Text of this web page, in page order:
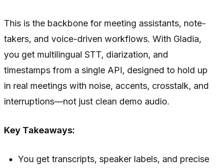
This is the backbone for meeting assistants, note-
takers, and voice-driven workflows. With Gladia,
you get multilingual STT, diarization, and
timestamps from a single API, designed to hold up
in real meetings with noise, accents, crosstalk, and
interruptions—not just clean demo audio.
Key Takeaways:
You get transcripts, speaker labels, and precise